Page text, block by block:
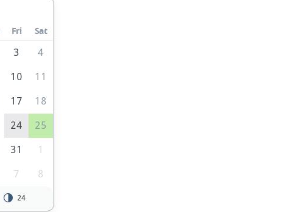
Fri
Sat
3 4
10 11
17 18
24 25
31 1
7 8
24